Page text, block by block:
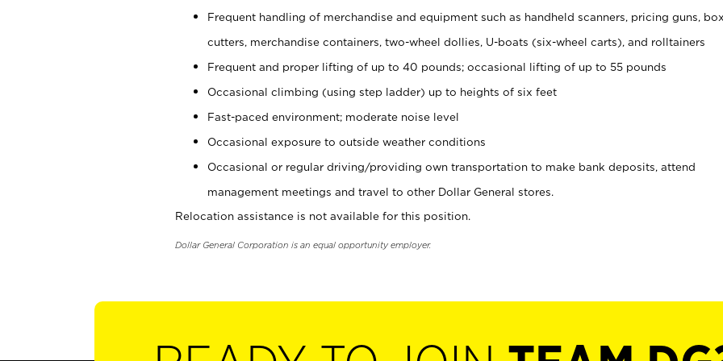
Frequent handling of merchandise and equipment such as handheld scanners, pricing guns,
cutters, merchandise containers, two-wheel dollies, U-boats (six-wheel carts), and rolltainers
Frequent and proper lifting of up to 40 pounds; occasional lifting of up to 55 pounds
Occasional climbing (using step ladder) up to heights of six feet
Fast-paced environment; moderate noise level
Occasional exposure to outside weather conditions
Occasional or regular driving/providing own transportation to make bank deposits, attend
management meetings and travel to other Dollar General stores.
Relocation assistance is not available for this position.
Dollar General Corporation is an equal opportunity employer.